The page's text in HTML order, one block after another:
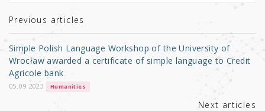
r b
o
o
k
Previous articles
Simple Polish Language Workshop of the University of
Wrocław awarded a certificate of simple language to Credit
Agricole bank
05.09.2023 Humanities
Next articles